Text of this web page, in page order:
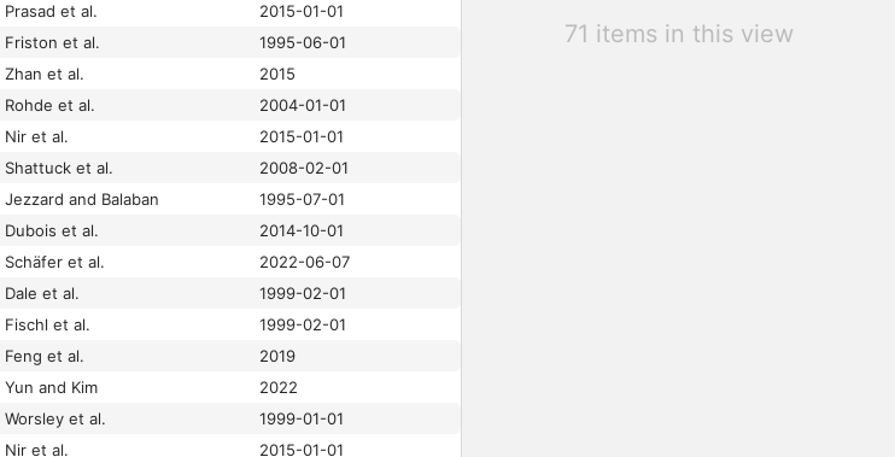
Prasad et al.
2015-01-01
Friston et al.
1995-06-01
Zhan et al.
2015
Rohde et al.
2004-01-01
Nir et al.
2015-01-01
Shattuck et al.
2008-02-01
Jezzard and Balaban
1995-07-01
Dubois et al.
2014-10-01
Schäfer et al.
2022-06-07
Dale et al.
1999-02-01
Fischl et al.
1999-02-01
Feng et al.
2019
Yun and Kim
2022
Worsley et al.
1999-01-01
Nir et al. 2015-01-01
71 items in this view